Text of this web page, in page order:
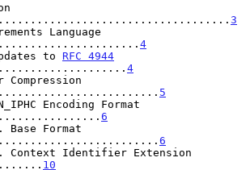
3
Language
4
to RFC 4944
4
Compression
5
Encoding Format
6
. Base Format
6
. Context Identifier Extension
10